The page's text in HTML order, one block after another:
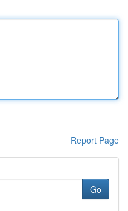
Report Page
Go